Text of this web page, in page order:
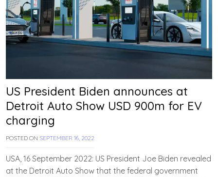
US President Biden announces at
Detroit Auto Show USD 900m for EV
charging
POSTED ON SEPTEMBER 16, 2022
T
A
USA, 16 September 2022: US President Joe Biden revealed
at the Detroit Auto Show that the federal government